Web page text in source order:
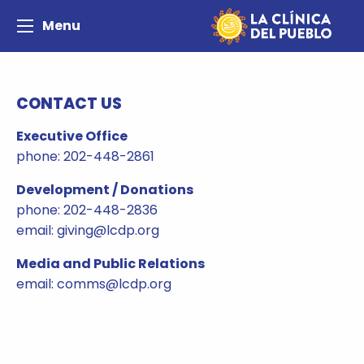
Menu
CONTACT US
Executive Office
phone: 202-448-2861
Development / Donations
phone: 202-448-2836
email: giving@lcdp.org
Media and Public Relations
email: comms@lcdp.org